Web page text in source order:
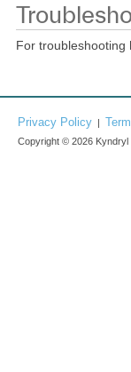
For troubleshooting
Privacy Policy |
Copyright © 2026 Kyndryl